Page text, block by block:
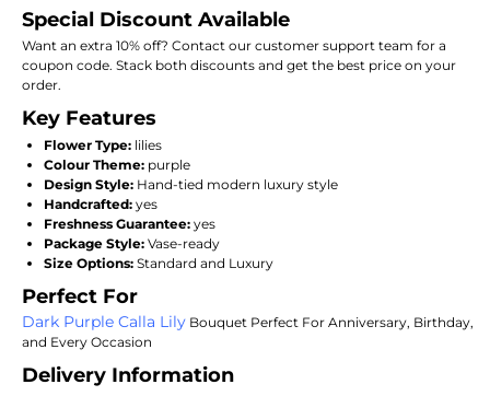
Special Discount Available
Want an extra 10% off? Contact our customer support team for a
coupon code. Stack both discounts and get the best price on your
order.
Key Features
Flower Type: lilies
Colour Theme: purple
Design Style: Hand-tied modern luxury style
Handcrafted: yes
Freshness Guarantee: yes
Package Style: Vase-ready
Size Options: Standard and Luxury
Perfect For
Dark Purple Calla Lily Bouquet Perfect For Anniversary, Birthday,
and Every Occasion
Delivery Information